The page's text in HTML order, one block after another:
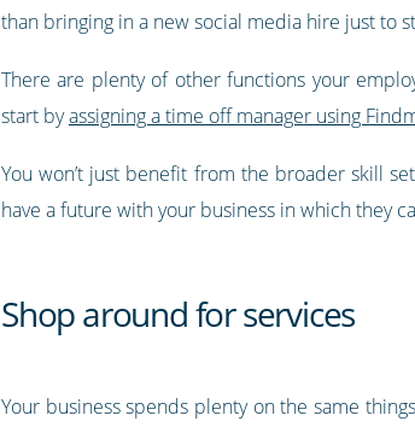
than bringing in a new social media hire just to
There are plenty of other functions your
start byassigning a time off manager using
You won’t just benefit from the broader skill
have a future with your business in which they
Shop around for services
Your business spends plenty on the same